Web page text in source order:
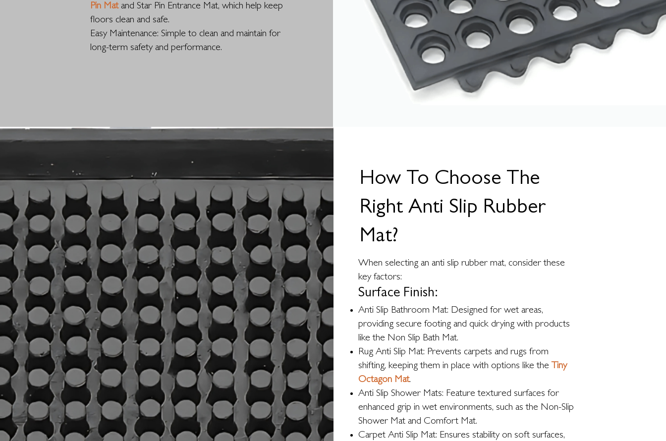
Pin Matand Star Pin Entrance Mat, which help keep
floors clean and safe.
Easy Maintenance: Simple to clean and maintain for
long-term safety and performance.
How To Choose The
Right Anti Slip Rubber
Mat?
When selecting an anti slip rubber mat, consider these
key factors:
Surface Finish:
Anti Slip Bathroom Mat: Designed for wet areas,
providing secure footing and quick drying with products
like the Non Slip Bath Mat.
Rug Anti Slip Mat: Prevents carpets and rugs from
shifting, keeping them in place with options like the Tiny
Octagon Mat.
Anti Slip Shower Mats: Feature textured surfaces for
enhanced grip in wet environments, such as the Non-Slip
Shower Mat and Comfort Mat.
Carpet Anti Slip Mat: Ensures stability on soft surfaces,